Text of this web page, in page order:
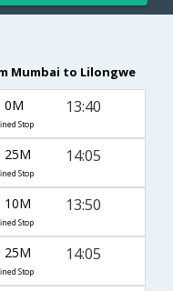
Mumbai to Lilongwe
0M
Stop
13:40
25M
Stop
14:05
10M
Stop
13:50
25M
Stop
14:05